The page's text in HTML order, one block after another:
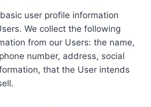
user profile information
We collect the following
from our Users: the name,
number, address, social
that the User intends